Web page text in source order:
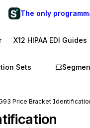
The only
X12 HIPAA EDI Guides
Sets
Price Bracket